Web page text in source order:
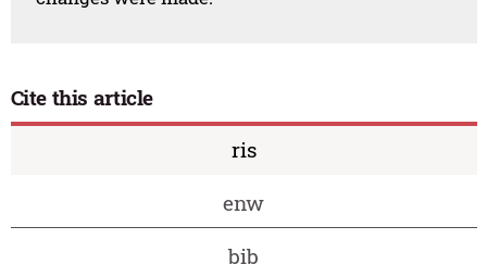
Cite this article
ris
enw
bib